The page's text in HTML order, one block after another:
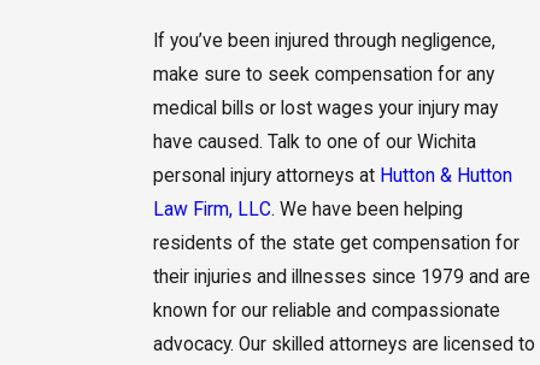
If you’ve been injured through negligence,
make sure to seek compensation for any
medical bills or lost wages your injury may
have caused. Talk to one of our Wichita
personal injury attorneys at Hutton & Hutton
Law Firm, LLC. We have been helping
residents of the state get compensation for
their injuries and illnesses since 1979 and are
known for our reliable and compassionate
advocacy. Our skilled attorneys are licensed to